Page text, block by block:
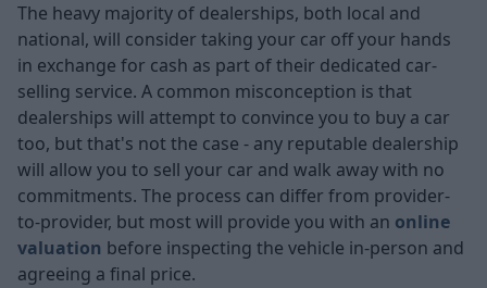
The heavy majority of dealerships, both local and
national, will consider taking your car off your hands
in exchange for cash as part of their dedicated car-
selling service. A common misconception is that
dealerships will attempt to convince you to buy a car
too, but that's not the case - any reputable dealership
will allow you to sell your car and walk away with no
commitments. The process can differ from provider-
to-provider, but most will provide you with an online
valuation before inspecting the vehicle in-person and
agreeing a final price.